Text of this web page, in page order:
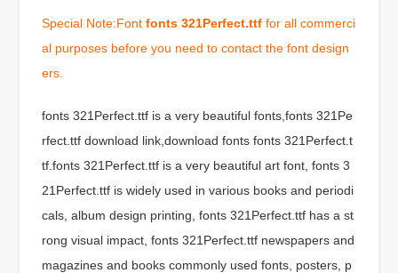
Special Note:Fontfonts 321Perfect.ttf for all commerci
al purposes before you need to contact the font design
ers.
fonts 321Perfect.ttf is a very beautiful fonts,fonts 321Pe
rfect.ttf download link,download fonts fonts 321Perfect.t
tf.fonts 321Perfect.ttf is a very beautiful art font, fonts 3
21Perfect.ttf is widely used in various books and periodi
cals, album design printing, fonts 321Perfect.ttf has a st
rong visual impact, fonts 321Perfect.ttf newspapers and
magazines and books commonly used fonts, posters, p